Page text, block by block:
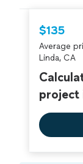
$135
Average
Linda, CA
project